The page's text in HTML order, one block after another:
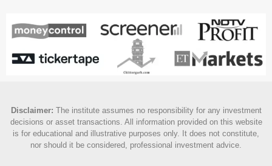
Disclaimer: The institute assumes no responsibility for any investment
decisions or asset transactions. All information provided on this website
is for educational and illustrative purposes only. It does not constitute,
nor should it be considered, professional investment advice.